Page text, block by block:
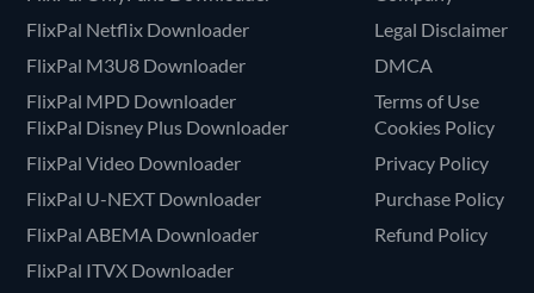
FlixPal Netflix Downloader
FlixPal M3U8 Downloader
FlixPal MPD Downloader
FlixPal Disney Plus Downloader
FlixPal Video Downloader
FlixPal U-NEXT Downloader
FlixPal ABEMA Downloader
FlixPal ITVX Downloader
Legal Disclaimer
DMCA
Terms of Use
Cookies Policy
Privacy Policy
Purchase Policy
Refund Policy